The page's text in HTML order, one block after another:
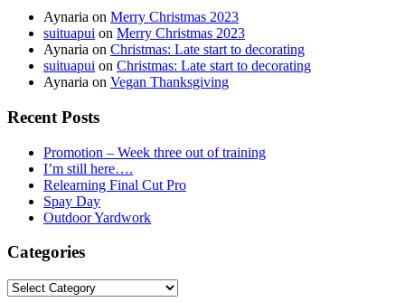
Aynaria on Merry Christmas 2023
suituapui on Merry Christmas 2023
Aynaria on Christmas: Late start to decorating
suituapui on Christmas: Late start to decorating
Aynaria on Vegan Thanksgiving
Recent Posts
Promotion – Week three out of training
I’m still here….
Relearning Final Cut Pro
Spay Day
Outdoor Yardwork
Categories
Categories